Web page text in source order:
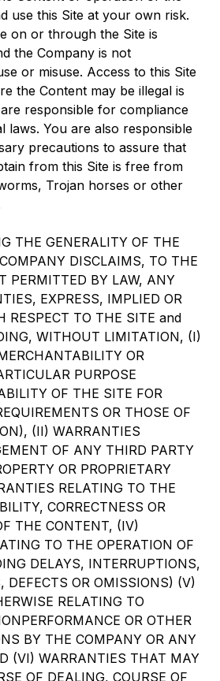
use this Site at your own risk.
on or through the Site is
the Company is not
or misuse. Access to this Site
the Content may be illegal is
responsible for compliance
laws. You are also responsible
precautions to assure that
from this Site is free from
Trojan horses or other
THE GENERALITY OF THE
DISCLAIMS, TO THE
PERMITTED BY LAW, ANY
EXPRESS, IMPLIED OR
RESPECT TO THE SITE and
WITHOUT LIMITATION, (I)
OR
PURPOSE
OF THE SITE FOR
OR THOSE OF
(II) WARRANTIES
OF ANY THIRD PARTY
OR PROPRIETARY
RELATING TO THE
CORRECTNESS OR
THE CONTENT, (IV)
TO THE OPERATION OF
DELAYS, INTERRUPTIONS,
DEFECTS OR OMISSIONS) (V)
RELATING TO
OR OTHER
BY THE COMPANY OR ANY
(VI) WARRANTIES THAT MAY
OF DEALING, COURSE OF